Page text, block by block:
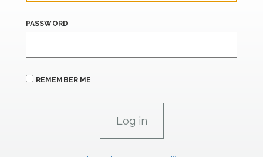
PASSWORD
REMEMBER ME